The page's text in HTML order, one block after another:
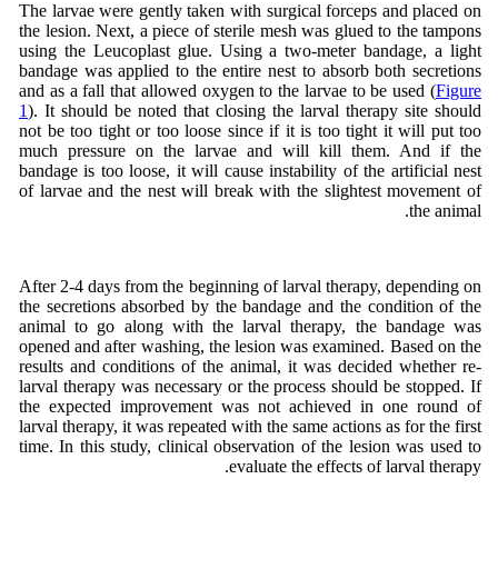
The larvae were gently taken with surgical forceps and placed on
the lesion. Next, a piece of sterile mesh was glued to the tampons
using the Leucoplast glue. Using a two-meter bandage, a light
bandage was applied to the entire nest to absorb both secretions
and as a fall that allowed oxygen to the larvae to be used (Figure
1). It should be noted that closing the larval therapy site should
not be too tight or too loose since if it is too tight it will put too
much pressure on the larvae and will kill them. And if the
bandage is too loose, it will cause instability of the artificial nest
of larvae and the nest will break with the slightest movement of
the animal.
After 2-4 days from the beginning of larval therapy, depending on
the secretions absorbed by the bandage and the condition of the
animal to go along with the larval therapy, the bandage was
opened and after washing, the lesion was examined. Based on the
results and conditions of the animal, it was decided whether re-
larval therapy was necessary or the process should be stopped. If
the expected improvement was not achieved in one round of
larval therapy, it was repeated with the same actions as for the first
time. In this study, clinical observation of the lesion was used to
evaluate the effects of larval therapy.